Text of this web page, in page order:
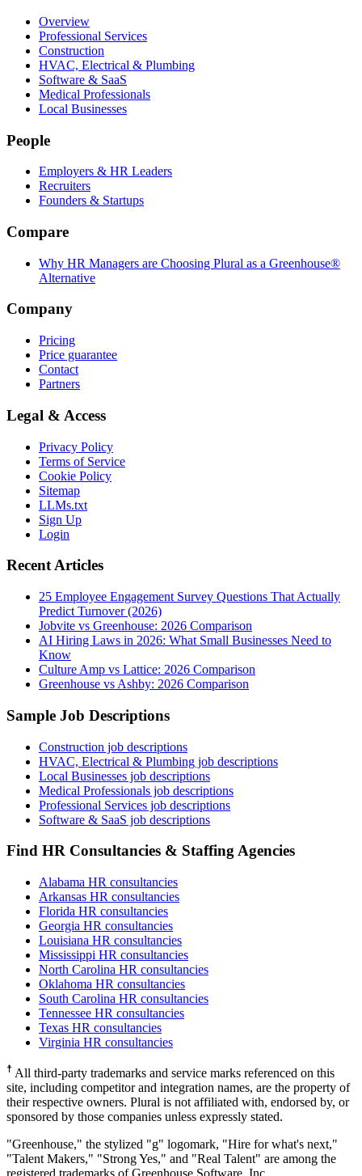
Overview
Professional Services
Construction
HVAC, Electrical & Plumbing
Software & SaaS
Medical Professionals
Local Businesses
People
Employers & HR Leaders
Recruiters
Founders & Startups
Compare
Why HR Managers are Choosing Plural as a Greenhouse®
Alternative
Company
Pricing
Price guarantee
Contact
Partners
Legal & Access
Privacy Policy
Terms of Service
Cookie Policy
Sitemap
LLMs.txt
Sign Up
Login
Recent Articles
25 Employee Engagement Survey Questions That Actually
Predict Turnover (2026)
Jobvite vs Greenhouse: 2026 Comparison
AI Hiring Laws in 2026: What Small Businesses Need to
Know
Culture Amp vs Lattice: 2026 Comparison
Greenhouse vs Ashby: 2026 Comparison
Sample Job Descriptions
Construction job descriptions
HVAC, Electrical & Plumbing job descriptions
Local Businesses job descriptions
Medical Professionals job descriptions
Professional Services job descriptions
Software & SaaS job descriptions
Find HR Consultancies & Staffing Agencies
Alabama HR consultancies
Arkansas HR consultancies
Florida HR consultancies
Georgia HR consultancies
Louisiana HR consultancies
Mississippi HR consultancies
North Carolina HR consultancies
Oklahoma HR consultancies
South Carolina HR consultancies
Tennessee HR consultancies
Texas HR consultancies
Virginia HR consultancies
☨ All third-party trademarks and service marks referenced on this
site, including competitor and integration names, are the property of
their respective owners. Plural is not affiliated with, endorsed by, or
sponsored by those companies unless expressly stated.
"Greenhouse," the stylized "g" logomark, "Hire for what's next,"
"Talent Makers," "Strong Yes," and "Real Talent" are among the